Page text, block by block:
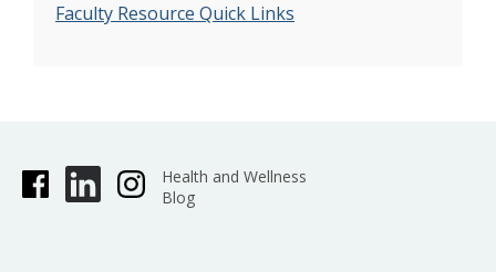
Faculty Resource Quick Links
Health and Wellness
Blog